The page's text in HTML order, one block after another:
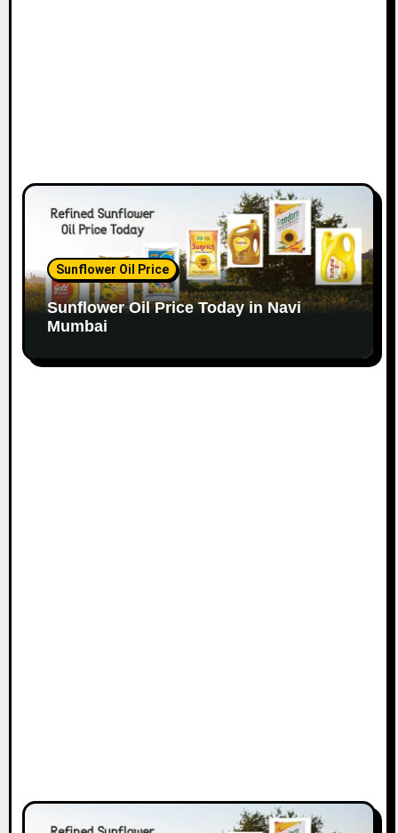
Sunflower Oil Price
Sunflower Oil Price Today in Navi
Mumbai